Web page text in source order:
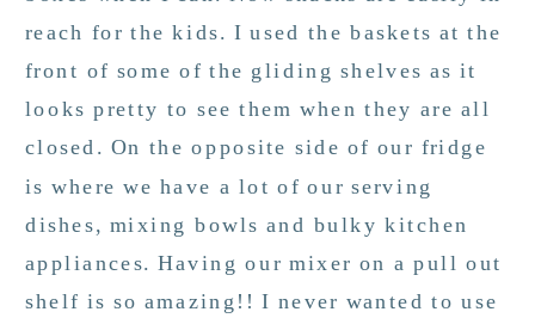
reach for the kids. I used the baskets at the
front of some of the gliding shelves as it
looks pretty to see them when they are all
closed. On the opposite side of our fridge
is where we have a lot of our serving
dishes, mixing bowls and bulky kitchen
appliances. Having our mixer on a pull out
shelf is so amazing!! I never wanted to use